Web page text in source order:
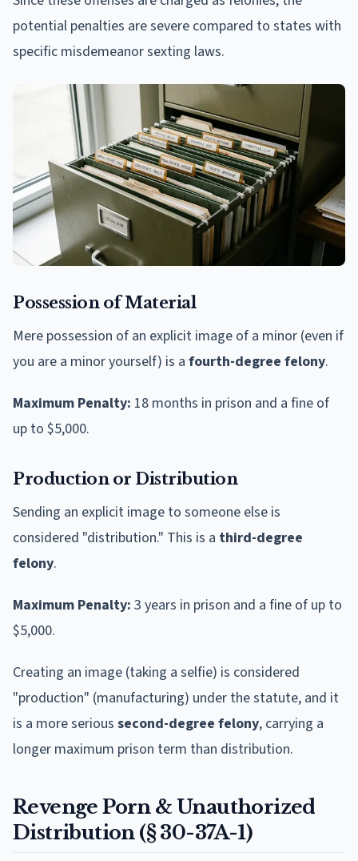
potential penalties are severe compared to states with
specific misdemeanor sexting laws.
Possession of Material
Mere possession of an explicit image of a minor (even if
you are a minor yourself) is a fourth-degree felony.
Maximum Penalty: 18 months in prison and a fine of
up to $5,000.
Production or Distribution
Sending an explicit image to someone else is
considered "distribution." This is a third-degree
felony.
Maximum Penalty: 3 years in prison and a fine of up to
$5,000.
Creating an image (taking a selfie) is considered
"production" (manufacturing) under the statute, and it
is a more serious second-degree felony, carrying a
longer maximum prison term than distribution.
Revenge Porn & Unauthorized
Distribution (§ 30-37A-1)